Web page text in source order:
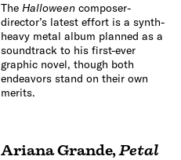
The Halloweencomposer-
director’s latest effort is a synth-
heavy metal album planned as a
soundtrack to his first-ever
graphic novel, though both
endeavors stand on their own
merits.
Ariana Grande,Petal